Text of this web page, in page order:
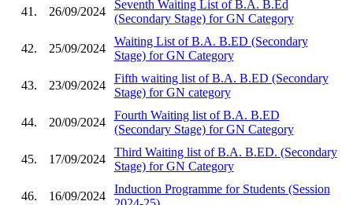
41. 26/09/2024
Seventh Waiting List of B.A. B.Ed
(Secondary Stage) for GN Category
42. 25/09/2024
Waiting List of B.A. B.ED (Secondary
Stage) for GN Category
43. 23/09/2024
Fifth waiting list of B.A. B.ED (Secondary
Stage) for GN category
44. 20/09/2024
Fourth Waiting list of B.A. B.ED
(Secondary Stage) for GN Category
45. 17/09/2024
Third Waiting list of B.A. B.ED. (Secondary
Stage) for GN Category
46. 16/09/2024
Induction Programme for Students (Session